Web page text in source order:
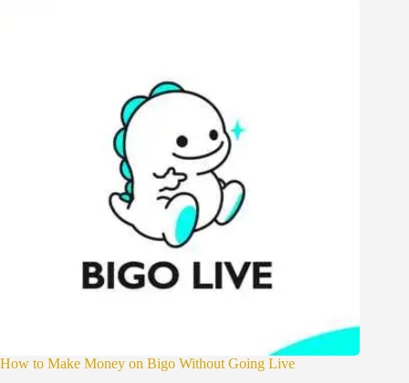
How to Make Money on Bigo Without Going Live